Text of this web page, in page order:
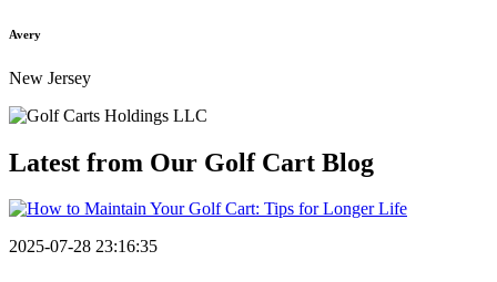
Avery
New Jersey
Latest from Our Golf Cart Blog
2025-07-28 23:16:35